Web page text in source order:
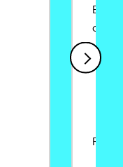
Ease
Rajat